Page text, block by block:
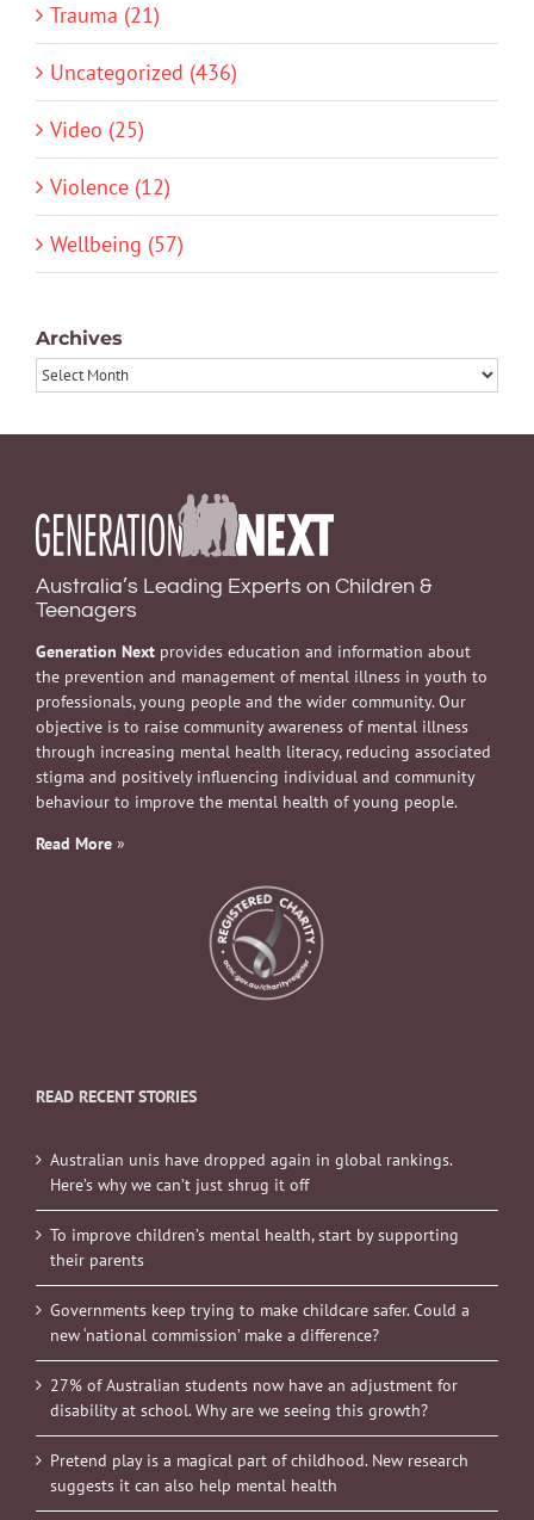
Trauma (21)
Uncategorized (436)
Video (25)
Violence (12)
Wellbeing (57)
Archives
Archives
Australia’s Leading Experts on Children &
Teenagers
Generation Next provides education and information about
the prevention and management of mental illness in youth to
professionals, young people and the wider community. Our
objective is to raise community awareness of mental illness
through increasing mental health literacy, reducing associated
stigma and positively influencing individual and community
behaviour to improve the mental health of young people.
Read More »
READ RECENT STORIES
Australian unis have dropped again in global rankings.
Here’s why we can’t just shrug it off
To improve children’s mental health, start by supporting
their parents
Governments keep trying to make childcare safer. Could a
new ‘national commission’ make a difference?
27% of Australian students now have an adjustment for
disability at school. Why are we seeing this growth?
Pretend play is a magical part of childhood. New research
suggests it can also help mental health